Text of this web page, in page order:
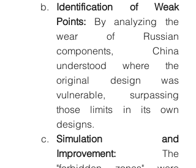
Identification of Weak
Points: By analyzing the
wear of Russian
components, China
understood where the
original design was
vulnerable, surpassing
those limits in its own
designs.
Simulation and
Improvement: The